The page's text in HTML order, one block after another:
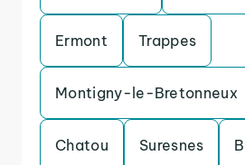
Ermont Trappes
Montigny-le-Bretonneux
Chatou Suresnes